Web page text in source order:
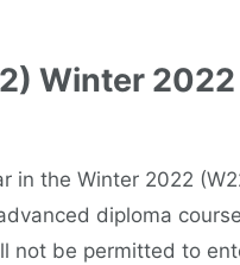
Winter
in the Winter 2022
diploma
be permitted to